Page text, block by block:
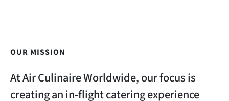
OUR MISSION
At Air Culinaire Worldwide, our focus is
creating an in-flight catering experience